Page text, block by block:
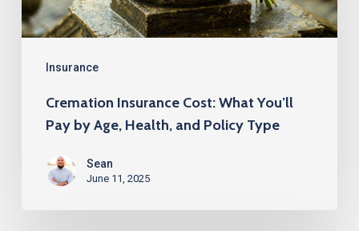
Insurance
Age,
Health,
Type
Cremation Insurance Cost: What You’ll
Pay by Age, Health, and Policy Type
Sean
June 11, 2025